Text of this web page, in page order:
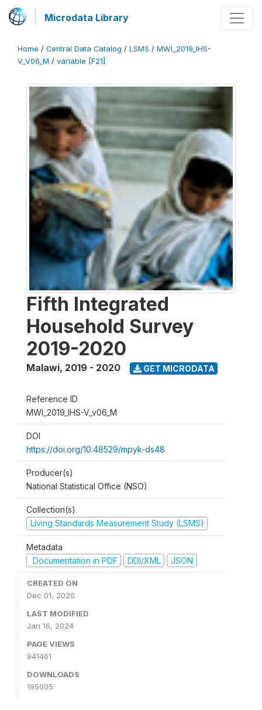
Microdata Library
Home / Central Data Catalog / LSMS / MWI_2019_IHS-
V_V06_M / variable [F21]
Fifth Integrated
Household Survey
2019-2020
Malawi, 2019 - 2020 GET MICRODATA
Reference ID
MWI_2019_IHS-V_v06_M
DOI
https://doi.org/10.48529/mpyk-ds48
Producer(s)
National Statistical Office (NSO)
Collection(s)
Living Standards Measurement Study (LSMS)
Metadata
Documentation in PDF
DDI/XML JSON
CREATED ON
Dec 01, 2020
LAST MODIFIED
Jan 16, 2024
PAGE VIEWS
941461
DOWNLOADS
195005